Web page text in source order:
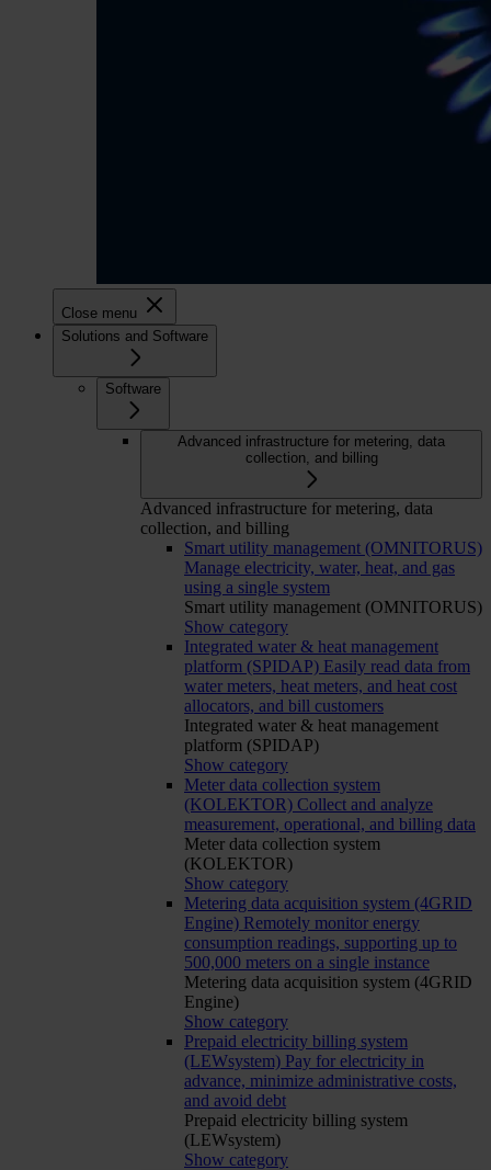
Close menu
Solutions and Software
Software
Advanced infrastructure for metering, data
collection, and billing
Advanced infrastructure for metering, data
collection, and billing
Smart utility management (OMNITORUS)
Manage electricity, water, heat, and gas
using a single system
Smart utility management (OMNITORUS)
Show category
Integrated water & heat management
platform (SPIDAP) Easily read data from
water meters, heat meters, and heat cost
allocators, and bill customers
Integrated water & heat management
platform (SPIDAP)
Show category
Meter data collection system
(KOLEKTOR) Collect and analyze
measurement, operational, and billing data
Meter data collection system
(KOLEKTOR)
Show category
Metering data acquisition system (4GRID
Engine) Remotely monitor energy
consumption readings, supporting up to
500,000 meters on a single instance
Metering data acquisition system (4GRID
Engine)
Show category
Prepaid electricity billing system
(LEWsystem) Pay for electricity in
advance, minimize administrative costs,
and avoid debt
Prepaid electricity billing system
(LEWsystem)
Show category